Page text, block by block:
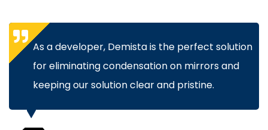
As a developer, Demista is the perfect solution
for eliminating condensation on mirrors and
keeping our solution clear and pristine.